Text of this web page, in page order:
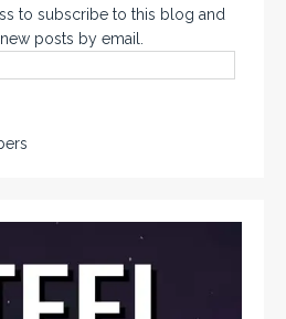
to subscribe to this blog and
posts by email.